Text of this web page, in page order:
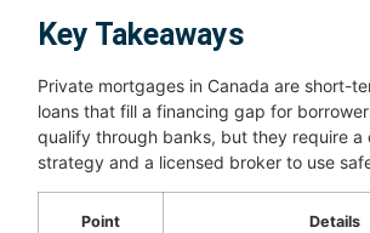
Key Takeaways
Private mortgages in Canada are short-
loans that fill a financing gap for
qualify through banks, but they require a
strategy and a licensed broker to use
Point Details